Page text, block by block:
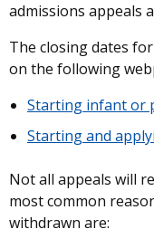
admissions appeals
The closing dates
on the following
Starting infant or
Starting and
Not all appeals will
most common
withdrawn are: